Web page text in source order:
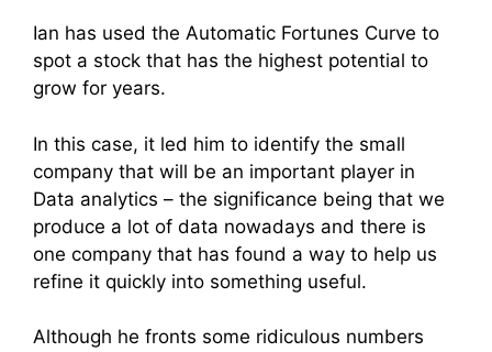
Ian has used the Automatic Fortunes Curve to
spot a stock that has the highest potential to
grow for years.
In this case, it led him to identify the small
company that will be an important player in
Data analytics – the significance being that we
produce a lot of data nowadays and there is
one company that has found a way to help us
refine it quickly into something useful.
Although he fronts some ridiculous numbers